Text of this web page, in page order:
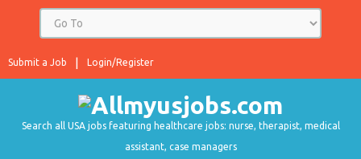
Login/Register
Submit a Job
Search all USA jobs featuring healthcare jobs: nurse, therapist, medical
assistant, case managers